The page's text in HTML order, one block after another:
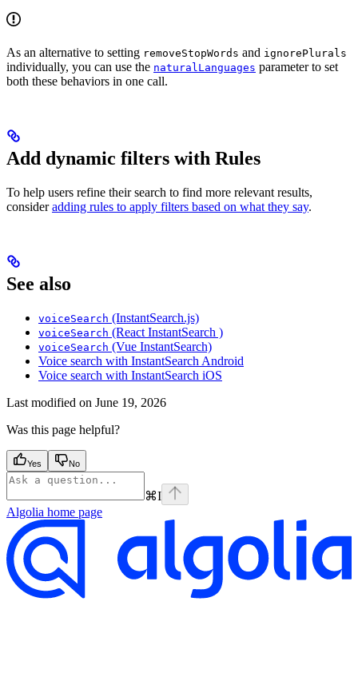
As an alternative to setting removeStopWords and ignorePlurals
individually, you can use the naturalLanguages parameter to set
both these behaviors in one call.
Add dynamic filters with Rules
To help users refine their search to find more relevant results,
consideradding rules to apply filters based on what they say.
See also
voiceSearch (InstantSearch.js)
voiceSearch (React InstantSearch )
voiceSearch (Vue InstantSearch)
Voice search with InstantSearch Android
Voice search with InstantSearch iOS
Last modified on June 19, 2026
Was this page helpful?
Yes No
⌘I
Algolia home page